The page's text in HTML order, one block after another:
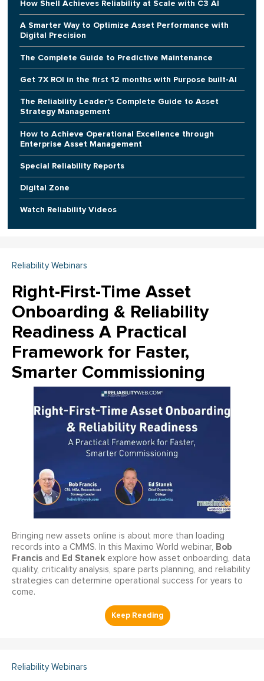
How Shell Achieves Reliability at Scale with C3 AI
A Smarter Way to Optimize Asset Performance with
Digital Precision
The Complete Guide to Predictive Maintenance
Get 7X ROI in the first 12 months with Purpose built-AI
The Reliability Leader's Complete Guide to Asset
Strategy Management
How to Achieve Operational Excellence through
Enterprise Asset Management
Special Reliability Reports
Digital Zone
Watch Reliability Videos
Reliability Webinars
Right-First-Time Asset
Onboarding & Reliability
Readiness A Practical
Framework for Faster,
Smarter Commissioning
Bringing new assets online is about more than loading
records into a CMMS. In this Maximo World webinar, Bob
Francis and Ed Stanek explore how asset onboarding, data
quality, criticality analysis, spare parts planning, and reliability
strategies can determine operational success for years to
come.
Reliability Webinars